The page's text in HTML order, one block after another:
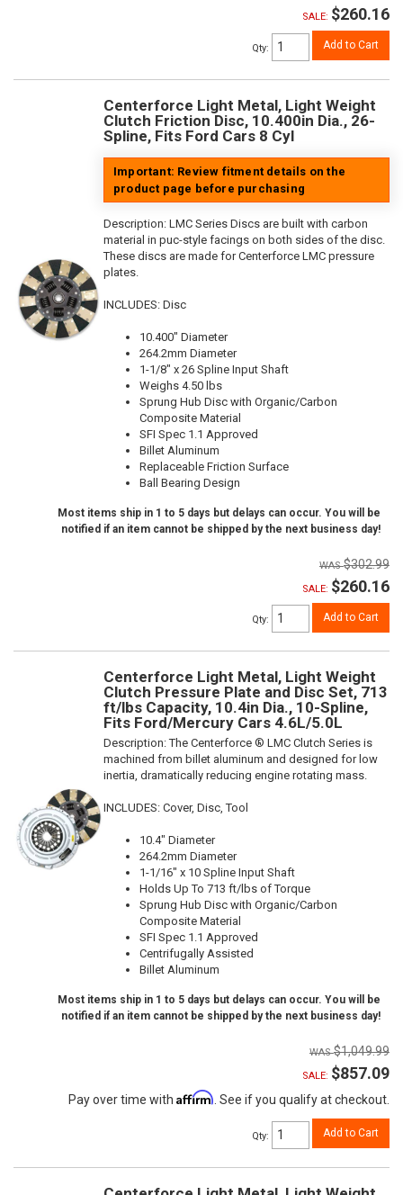
SALE: $260.16
Qty: Add to Cart
Centerforce Light Metal, Light Weight
Clutch Friction Disc, 10.400in Dia., 26-
Spline, Fits Ford Cars 8 Cyl
Important: Review fitment details on the
product page before purchasing
Description: LMC Series Discs are built with carbon
material in puc-style facings on both sides of the disc.
These discs are made for Centerforce LMC pressure
plates.
INCLUDES: Disc
10.400" Diameter
264.2mm Diameter
1-1/8" x 26 Spline Input Shaft
Weighs 4.50 lbs
Sprung Hub Disc with Organic/Carbon
Composite Material
SFI Spec 1.1 Approved
Billet Aluminum
Replaceable Friction Surface
Ball Bearing Design
Most items ship in 1 to 5 days but delays can occur. You will be
notified if an item cannot be shipped by the next business day!
$302.99
SALE: $260.16
Qty: Add to Cart
Centerforce Light Metal, Light Weight
Clutch Pressure Plate and Disc Set, 713
ft/lbs Capacity, 10.4in Dia., 10-Spline,
Fits Ford/Mercury Cars 4.6L/5.0L
Description:The Centerforce ® LMC Clutch Series is
machined from billet aluminum and designed for low
inertia, dramatically reducing engine rotating mass.
INCLUDES: Cover, Disc, Tool
10.4" Diameter
264.2mm Diameter
1-1/16" x 10 Spline Input Shaft
Holds Up To 713 ft/lbs of Torque
Sprung Hub Disc with Organic/Carbon
Composite Material
SFI Spec 1.1 Approved
Centrifugally Assisted
Billet Aluminum
Most items ship in 1 to 5 days but delays can occur. You will be
notified if an item cannot be shipped by the next business day!
$1,049.99
SALE: $857.09
Pay over time with Affirm. See if you qualify at checkout.
Qty: Add to Cart